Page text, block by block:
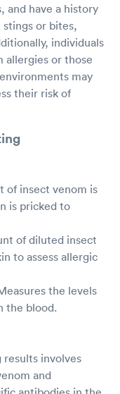
and have a history
or bites,
individuals
allergies or those
may
their risk of
of insect venom is
is pricked to
of diluted insect
to assess allergic
the levels
the blood.
involves
and